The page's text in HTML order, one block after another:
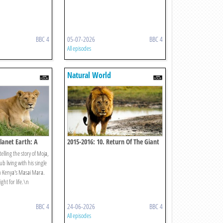
BBC 4 05-07-2026 BBC 4
All episodes
Earth: A
the story of Moja,
living with his single
Masai Mara.
for life.\n
BBC 4
Natural World
2015-2016: 10. Return Of The Giant
24-06-2026 BBC 4
All episodes